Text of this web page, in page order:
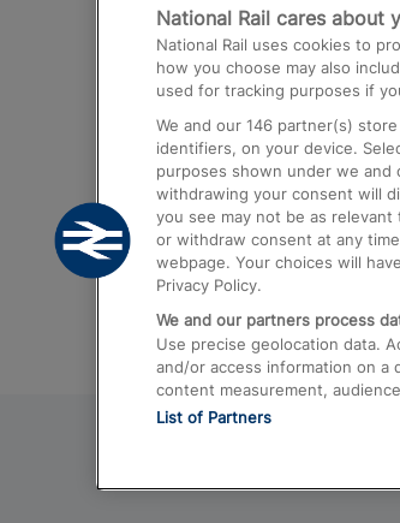
Trains from London
Airport
Trains from London to
Trains from Edinburgh
Trains from Gatwick
National Rail cares about
National Rail uses cookies to
how you choose may also
used for tracking purposes if
We and our 146 partner(s)
identifiers, on your device.
purposes shown under we and
withdrawing your consent will
you see may not be as
or withdraw consent at any
webpage. Your choices will
Privacy Policy.
We and our partners process
Use precise geolocation data.
and/or access information on a
content measurement,
List of Partners